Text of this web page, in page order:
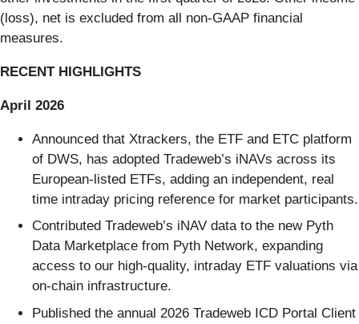
(loss), net is excluded from all non-GAAP financial
measures.
RECENT HIGHLIGHTS
April 2026
Announced that Xtrackers, the ETF and ETC platform
of DWS, has adopted Tradeweb’s iNAVs across its
European-listed ETFs, adding an independent, real
time intraday pricing reference for market participants.
Contributed Tradeweb’s iNAV data to the new Pyth
Data Marketplace from Pyth Network, expanding
access to our high-quality, intraday ETF valuations via
on-chain infrastructure.
Published the annual 2026 Tradeweb ICD Portal Client